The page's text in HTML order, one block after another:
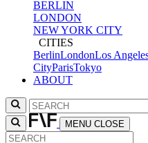
BERLIN
LONDON
NEW YORK CITY
CITIES
BerlinLondonLos
CityParisTokyo
ABOUT
MENU CLOSE